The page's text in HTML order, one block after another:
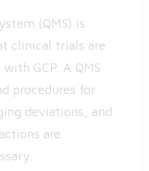
(QMS) is
clinical trials are
GCP. A QMS
procedures for
deviations, and
are